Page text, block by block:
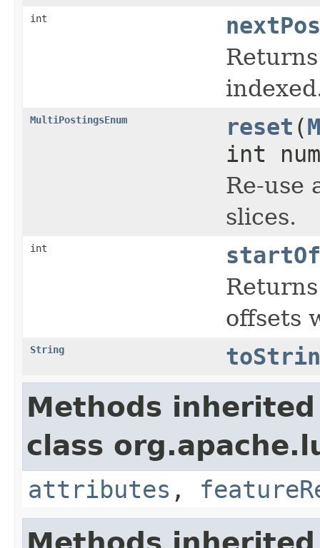
int
MultiPostingsEnum reset (
int
Re-use
slices.
int
offsets
String
Methods
class
attributes ,